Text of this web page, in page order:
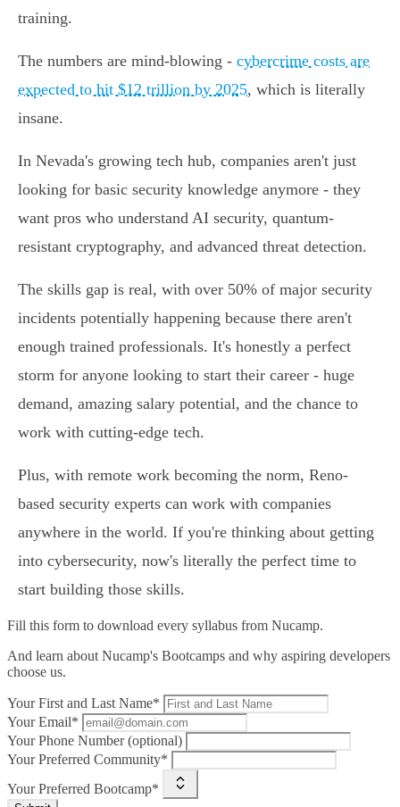
training.
The numbers are mind-blowing - cybercrime costs are
expected to hit $12 trillion by 2025, which is literally
insane.
In Nevada's growing tech hub, companies aren't just
looking for basic security knowledge anymore - they
want pros who understand AI security, quantum-
resistant cryptography, and advanced threat detection.
The skills gap is real, with over 50% of major security
incidents potentially happening because there aren't
enough trained professionals. It's honestly a perfect
storm for anyone looking to start their career - huge
demand, amazing salary potential, and the chance to
work with cutting-edge tech.
Plus, with remote work becoming the norm, Reno-
based security experts can work with companies
anywhere in the world. If you're thinking about getting
into cybersecurity, now's literally the perfect time to
start building those skills.
Fill this form to download every syllabus from Nucamp.
And learn about Nucamp's Bootcamps and why aspiring developers
choose us.
Your First and Last Name*
Your Email*
Your Phone Number (optional)
Your Preferred Community*
Your Preferred Bootcamp*